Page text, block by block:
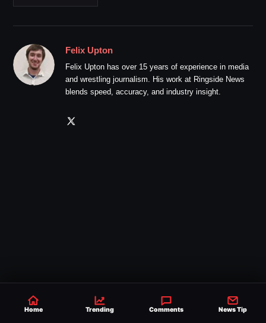
Felix Upton
Felix Upton has over 15 years of experience in media
and wrestling journalism. His work at Ringside News
blends speed, accuracy, and industry insight.
Home Trending Comments News Tip